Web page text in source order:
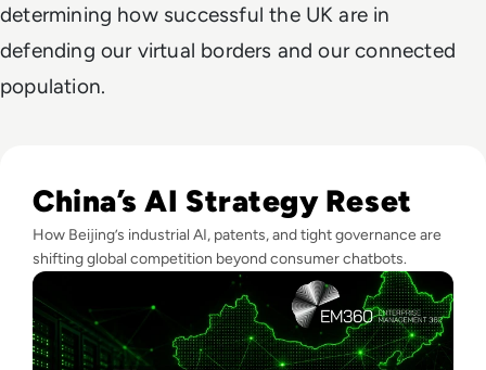
determining how successful the UK are in
defending our virtual borders and our connected
population.
China’s AI Strategy Reset
How Beijing’s industrial AI, patents, and tight governance are
shifting global competition beyond consumer chatbots.